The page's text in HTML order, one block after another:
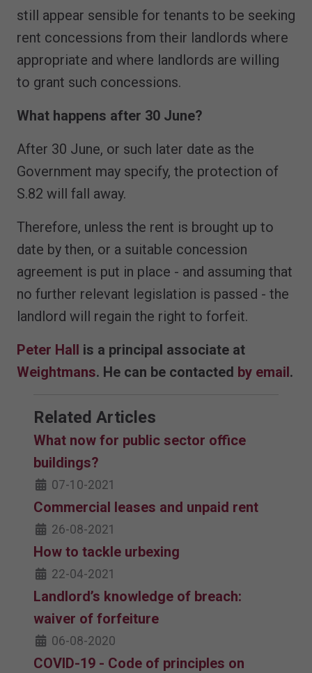
still appear sensible for tenants to be seeking
rent concessions from their landlords where
appropriate and where landlords are willing
to grant such concessions.
What happens after 30 June?
After 30 June, or such later date as the
Government may specify, the protection of
S.82 will fall away.
Therefore, unless the rent is brought up to
date by then, or a suitable concession
agreement is put in place - and assuming that
no further relevant legislation is passed - the
landlord will regain the right to forfeit.
Peter Hall is a principal associate at
Weightmans. He can be contacted by email.
Related Articles
What now for public sector office
buildings?
07-10-2021
Commercial leases and unpaid rent
26-08-2021
How to tackle urbexing
22-04-2021
Landlord’s knowledge of breach:
waiver of forfeiture
06-08-2020
COVID-19 - Code of principles on